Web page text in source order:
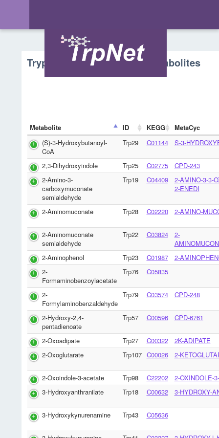
Tryptophan Metabolism - Metabolites
Metabolite ID KEGG
MetaCyc
(S)-3-Hydroxybutanoyl-
CoA
Trp29 C01144 S-3-
2,3-Dihydroxyindole Trp25 C02775
CPD-243
2-Amino-3-
carboxymuconate
semialdehyde
Trp19 C04409
2-AMINO-3-3-
2-ENEDI
2-Aminomuconate Trp28 C02220 2-AMINO-
2-Aminomuconate
semialdehyde
Trp22 C03824
2-
2-Aminophenol
Trp23 C01987
2-
2-
Formaminobenzoylacetate
Trp76 C05835
2-
Formylaminobenzaldehyde
Trp79 C03574 CPD-248
2-Hydroxy-2,4-
pentadienoate
Trp57 C00596 CPD-6761
2-Oxoadipate Trp27 C00322
2K-ADIPATE
2-Oxoglutarate
Trp107 C00026 2-
2-Oxoindole-3-acetate Trp98 C22202
2-OXINDOLE-
3-Hydroxyanthranilate
Trp18 C00632 3-HYDROXY-
3-Hydroxykynurenamine Trp43 C05636